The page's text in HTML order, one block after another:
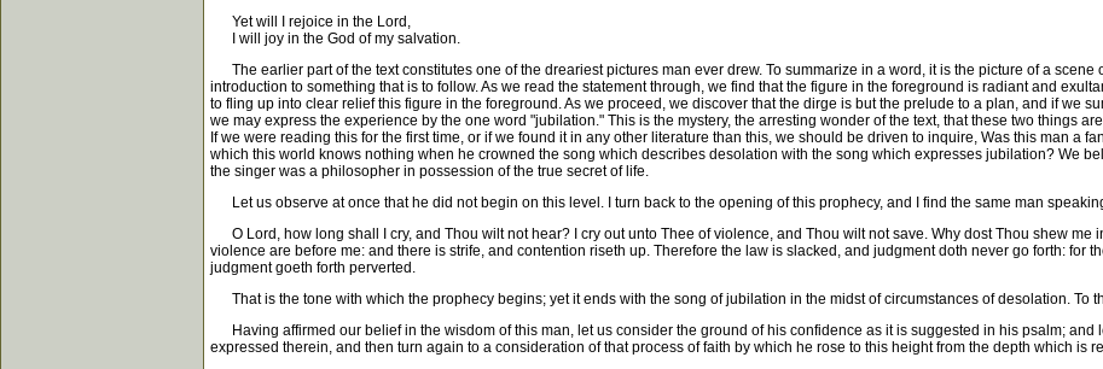
Yet will I rejoice in the Lord,
I will joy in the God of my salvation.
The earlier part of the text constitutes one of the dreariest pictures man ever drew. To summarize in a word, it is the picture of a scene
introduction to something that is to follow. As we read the statement through, we find that the figure in the foreground is radiant and
to fling up into clear relief this figure in the foreground. As we proceed, we discover that the dirge is but the prelude to a plan, and if we
we may express the experience by the one word "jubilation." This is the mystery, the arresting wonder of the text, that these two things
If we were reading this for the first time, or if we found it in any other literature than this, we should be driven to inquire, Was this man a
which this world knows nothing when he crowned the song which describes desolation with the song which expresses jubilation? We
the singer was a philosopher in possession of the true secret of life.
Let us observe at once that he did not begin on this level. I turn back to the opening of this prophecy, and I find the same man
O Lord, how long shall I cry, and Thou wilt not hear? I cry out unto Thee of violence, and Thou wilt not save. Why dost Thou shew me
violence are before me: and there is strife, and contention riseth up. Therefore the law is slacked, and judgment doth never go forth: for
judgment goeth forth perverted.
That is the tone with which the prophecy begins; yet it ends with the song of jubilation in the midst of circumstances of desolation. To
Having affirmed our belief in the wisdom of this man, let us consider the ground of his confidence as it is suggested in his psalm; and
expressed therein, and then turn again to a consideration of that process of faith by which he rose to this height from the depth which is